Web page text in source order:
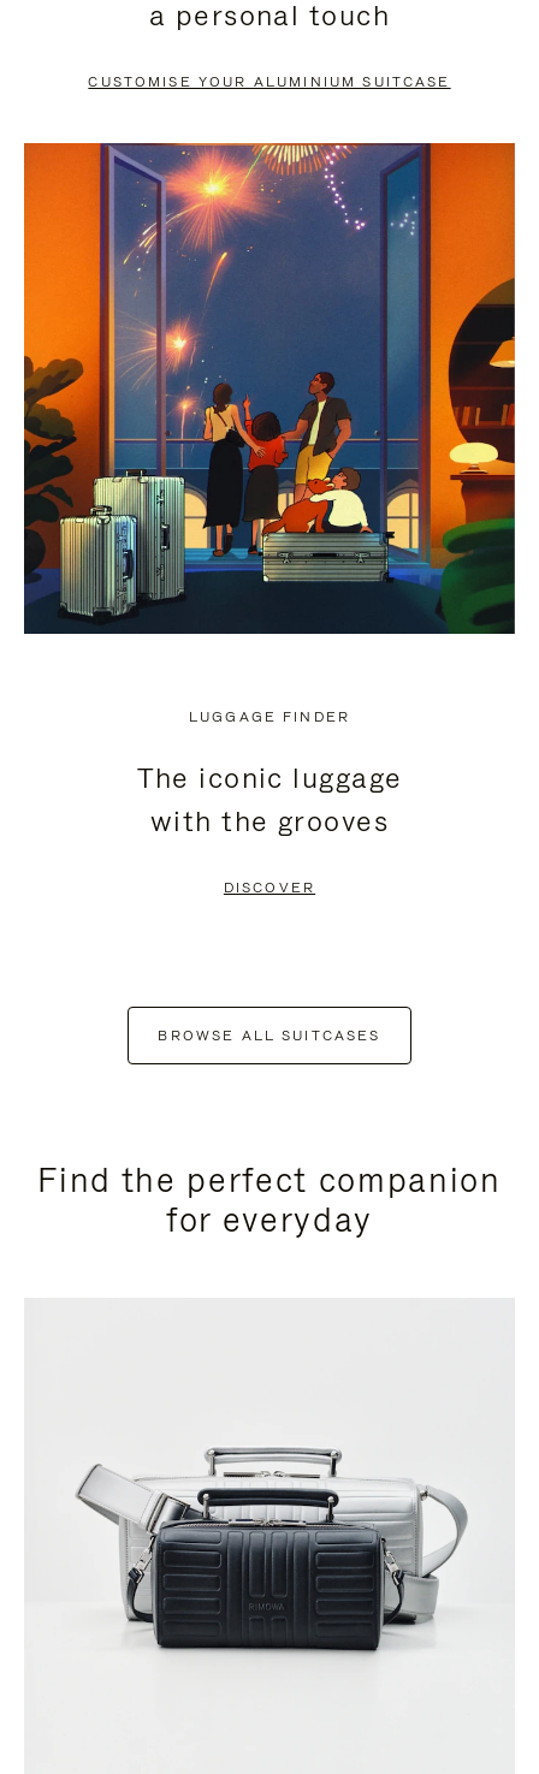
PAUSE
TO
UNMUTE
a personal touch
CUSTOMISE YOUR ALUMINIUM SUITCASE
LUGGAGE FINDER
The iconic luggage
with the grooves
DISCOVER
BROWSE ALL SUITCASES
Find the perfect companion
for everyday